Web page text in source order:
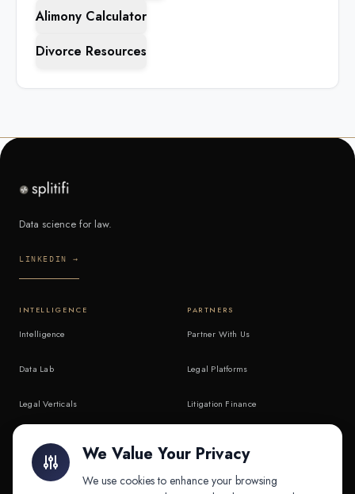
Alimony Calculator
Divorce Resources
Data science for law.
LINKEDIN →
INTELLIGENCE
Intelligence
Data Lab
Legal Verticals
API & MCP
PARTNERS
Partner With Us
Legal Platforms
Litigation Finance
We Value Your Privacy
We use cookies to enhance your browsing